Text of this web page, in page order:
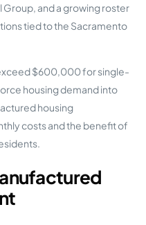
Group, and a growing roster
tied to the Sacramento
$600,000 for single-
housing demand into
housing
costs and the benefit of